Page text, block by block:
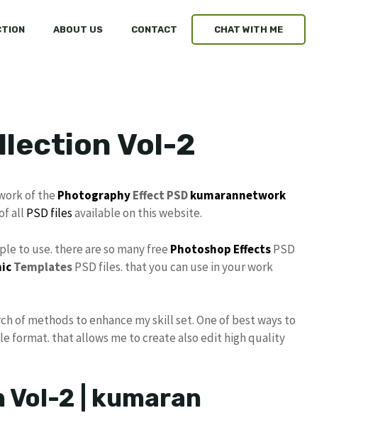
ABOUT US CONTACT CHAT WITH ME
Vol-2
of the PhotographyEffect PSDkumarannetwork
all PSD filesavailable on this website.
to use. there are so many free Photoshop EffectsPSD
TemplatesPSD files. that you can use in your work
of methods to enhance my skill set. One of best ways to
format. that allows me to create also edit high quality
Vol-2 | kumaran